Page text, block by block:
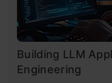
Building LLM
Engineering